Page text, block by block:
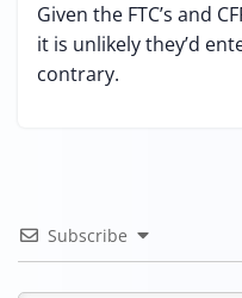
Given the FTC’s and
it is unlikely they’d
contrary.
Subscribe